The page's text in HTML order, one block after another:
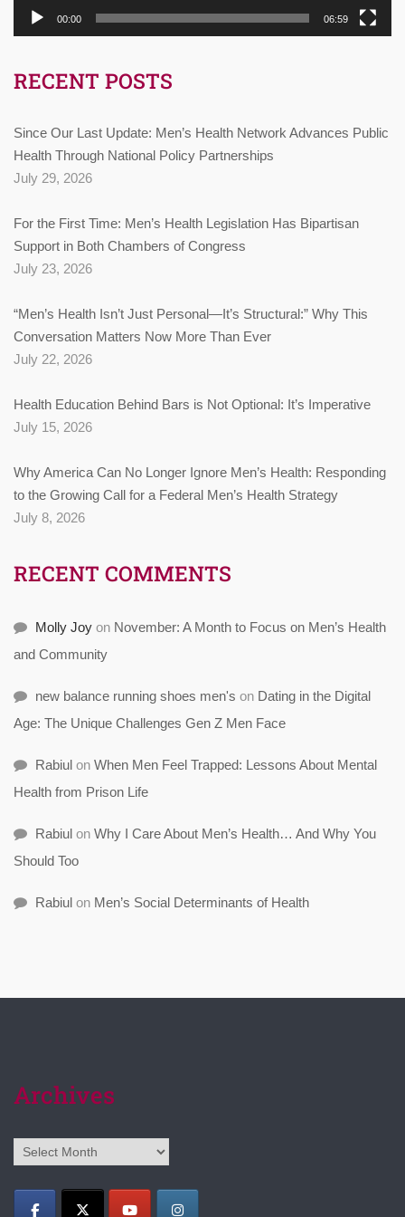
00:00 06:59
RECENT POSTS
Since Our Last Update: Men’s Health Network Advances Public
Health Through National Policy Partnerships
July 29, 2026
For the First Time: Men’s Health Legislation Has Bipartisan
Support in Both Chambers of Congress
July 23, 2026
“Men’s Health Isn’t Just Personal—It’s Structural:” Why This
Conversation Matters Now More Than Ever
July 22, 2026
Health Education Behind Bars is Not Optional: It’s Imperative
July 15, 2026
Why America Can No Longer Ignore Men’s Health: Responding
to the Growing Call for a Federal Men’s Health Strategy
July 8, 2026
RECENT COMMENTS
Molly Joy on November: A Month to Focus on Men’s Health
and Community
new balance running shoes men's on Dating in the Digital
Age: The Unique Challenges Gen Z Men Face
Rabiul on When Men Feel Trapped: Lessons About Mental
Health from Prison Life
Rabiul on Why I Care About Men’s Health… And Why You
Should Too
Rabiul on Men’s Social Determinants of Health
Archives
Archives